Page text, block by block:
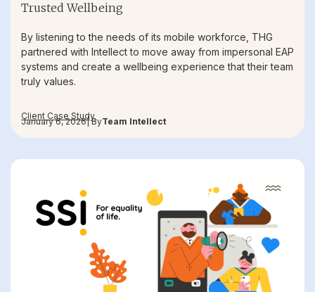
Trusted Wellbeing
By listening to the needs of its mobile workforce, THG
partnered with Intellect to move away from impersonal EAP
systems and create a wellbeing experience that their team
truly values.
Client Case Study
January 6, 2026| ByTeam Intellect